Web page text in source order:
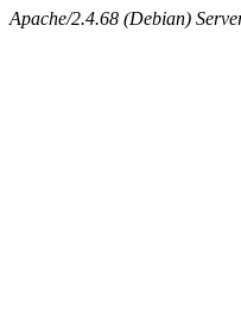
Apache/2.4.68 (Debian)